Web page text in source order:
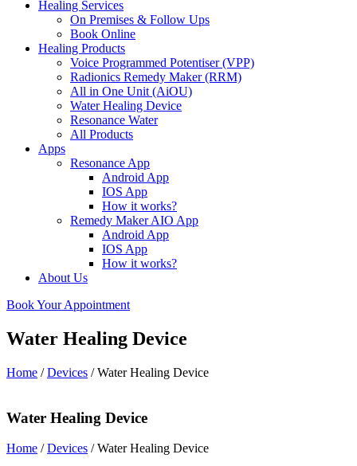
Healing Services
On Premises & Follow Ups
Book Online
Healing Products
Voice Programmed Potentiser (VPP)
Radionics Remedy Maker (RRM)
All in One Unit (AiOU)
Water Healing Device
Resonance Water
All Products
Apps
Resonance App
Android App
IOS App
How it works?
Remedy Maker AIO App
Android App
IOS App
How it works?
About Us
Book Your Appointment
Water Healing Device
Home /Devices / Water Healing Device
Water Healing Device
Home /Devices / Water Healing Device